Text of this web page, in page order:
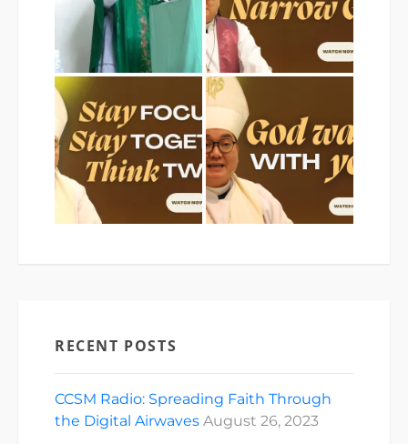
RECENT POSTS
CCSM Radio: Spreading Faith Through
the Digital Airwaves August 26, 2023